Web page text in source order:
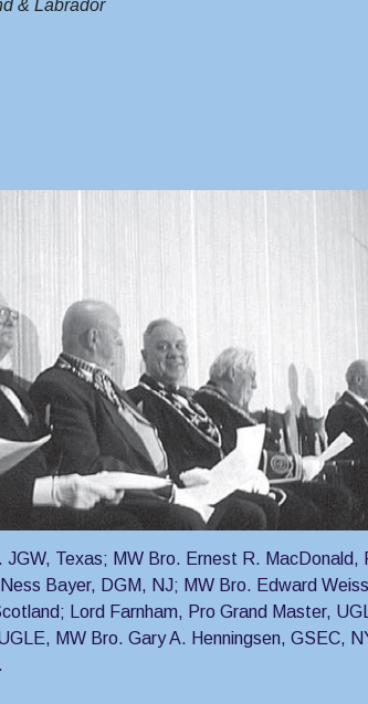
& Labrador
JGW, Texas; MW Bro. Ernest R. MacDonald,
Bayer, DGM, NJ; MW Bro. Edward
Lord Farnham, Pro Grand Master,
MW Bro. Gary A. Henningsen, GSEC,